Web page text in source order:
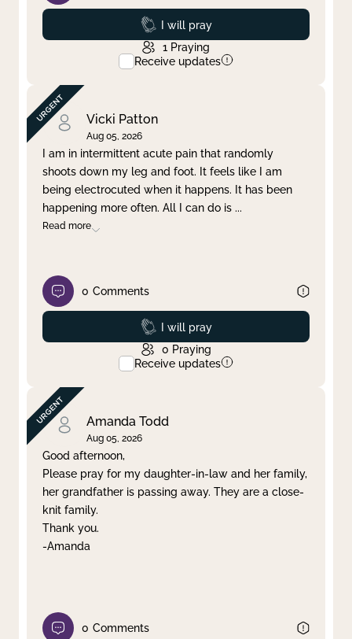
Prayed
I will pray
1 Praying
Receive updates
Vicki Patton
Aug 05, 2026
I am in intermittent acute pain that randomly
shoots down my leg and foot. It feels like I am
being electrocuted when it happens. It has been
happening more often. All I can do is ...
Read more
0 Comments
Prayed
I will pray
0 Praying
Receive updates
Amanda Todd
Aug 05, 2026
Good afternoon,
Please pray for my daughter-in-law and her family,
her grandfather is passing away. They are a close-
knit family.
Thank you.
-Amanda
0 Comments